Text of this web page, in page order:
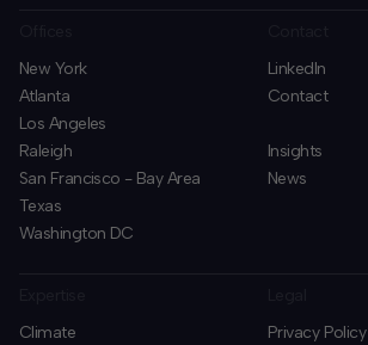
New York
Atlanta
Los Angeles
Raleigh
San Francisco - Bay Area
Texas
Washington DC
LinkedIn
Contact
Insights
News
Climate
Privacy Policy